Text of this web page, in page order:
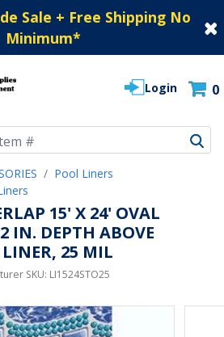
Sale + Free Shipping No
Minimum*
Login 0
Pool Liners
15' X 24' OVAL
IN. DEPTH ABOVE
25 MIL
SKU: LI1524STO25